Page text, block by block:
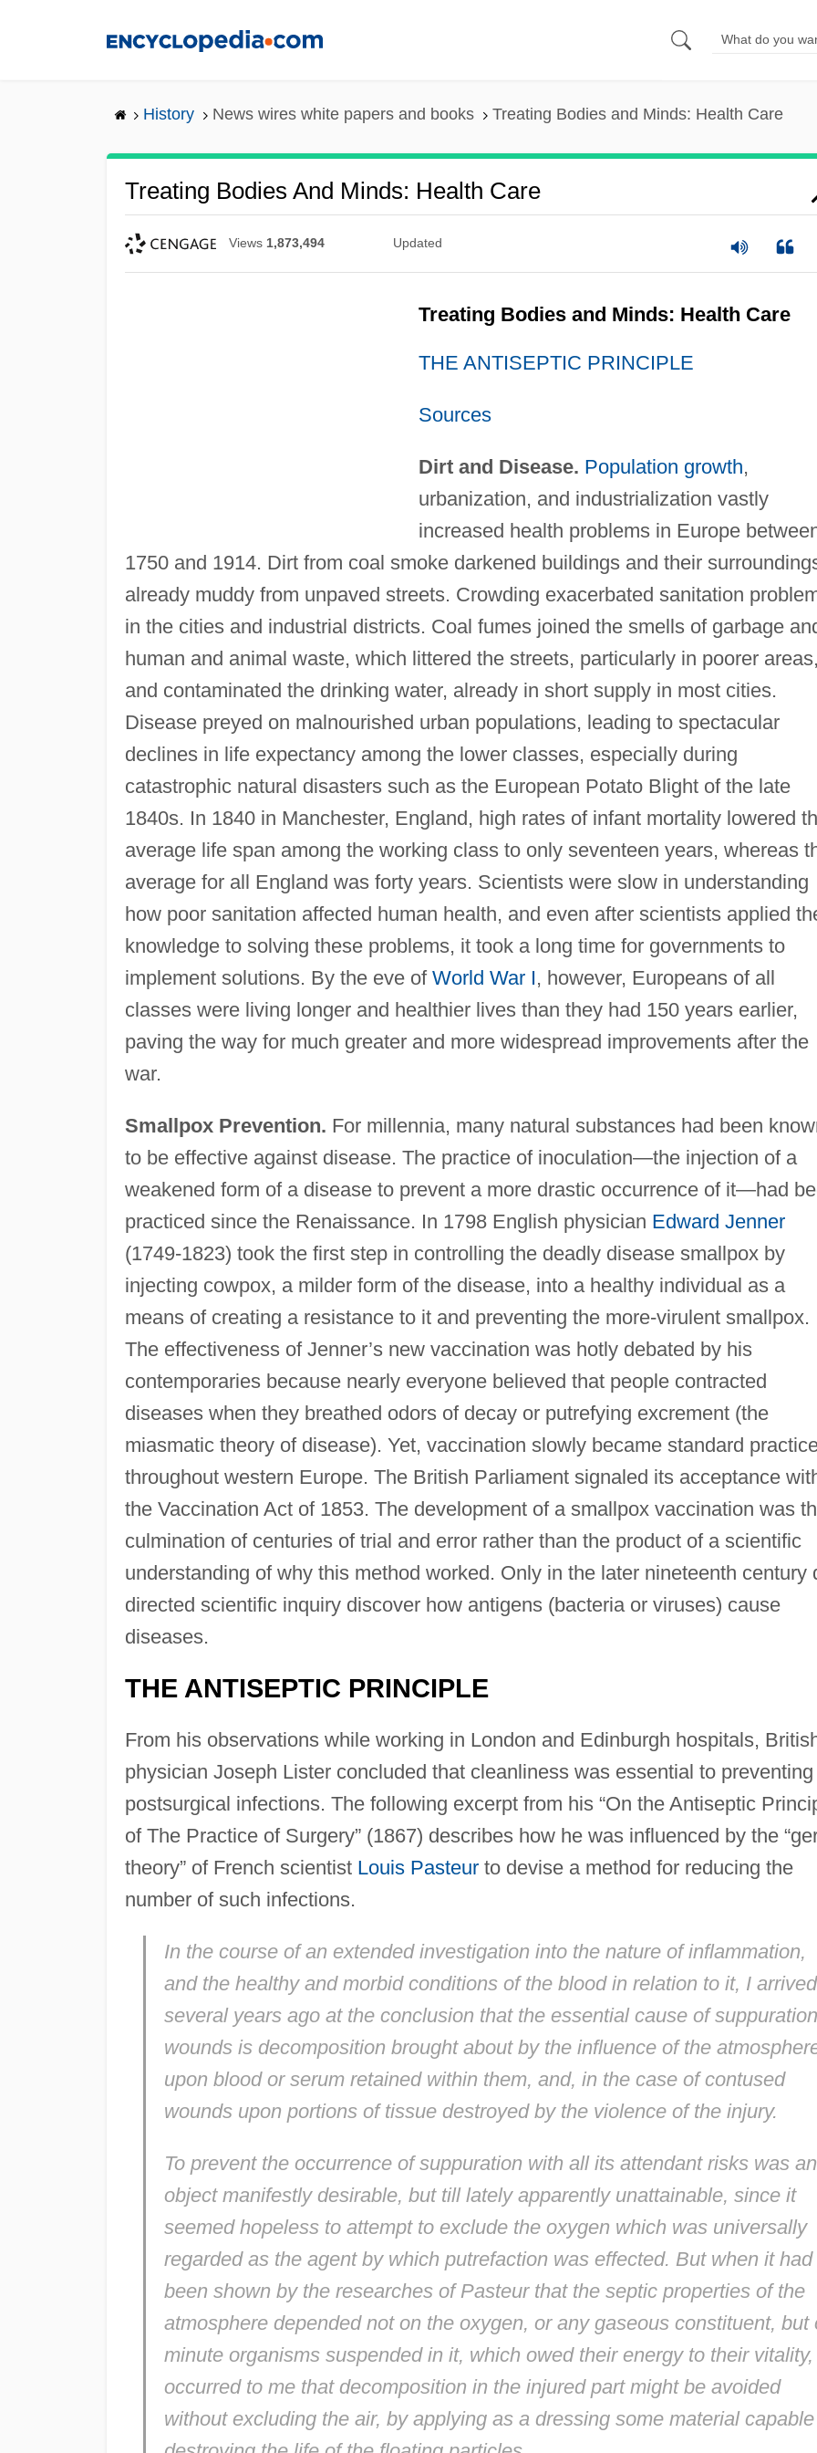
History News wires white papers and books Treating Bodies and Minds: Health Care
Treating Bodies And Minds: Health Care
Views 1,873,494 Updated
Treating Bodies and Minds: Health Care
THE ANTISEPTIC PRINCIPLE
Sources
Dirt and Disease. Population growth,
urbanization, and industrialization vastly
increased health problems in Europe
1750 and 1914. Dirt from coal smoke darkened buildings and their
already muddy from unpaved streets. Crowding exacerbated sanitation
in the cities and industrial districts. Coal fumes joined the smells of garbage
human and animal waste, which littered the streets, particularly in poorer areas,
and contaminated the drinking water, already in short supply in most cities.
Disease preyed on malnourished urban populations, leading to spectacular
declines in life expectancy among the lower classes, especially during
catastrophic natural disasters such as the European Potato Blight of the late
1840s. In 1840 in Manchester, England, high rates of infant mortality lowered
average life span among the working class to only seventeen years, whereas
average for all England was forty years. Scientists were slow in understanding
how poor sanitation affected human health, and even after scientists applied
knowledge to solving these problems, it took a long time for governments to
implement solutions. By the eve of World War I, however, Europeans of all
classes were living longer and healthier lives than they had 150 years earlier,
paving the way for much greater and more widespread improvements after the
war.
Smallpox Prevention. For millennia, many natural substances had been
to be effective against disease. The practice of inoculation—the injection of a
weakened form of a disease to prevent a more drastic occurrence of it—had
practiced since the Renaissance. In 1798 English physician Edward Jenner
(1749-1823) took the first step in controlling the deadly disease smallpox by
injecting cowpox, a milder form of the disease, into a healthy individual as a
means of creating a resistance to it and preventing the more-virulent smallpox.
The effectiveness of Jenner’s new vaccination was hotly debated by his
contemporaries because nearly everyone believed that people contracted
diseases when they breathed odors of decay or putrefying excrement (the
miasmatic theory of disease). Yet, vaccination slowly became standard
throughout western Europe. The British Parliament signaled its acceptance
the Vaccination Act of 1853. The development of a smallpox vaccination was
culmination of centuries of trial and error rather than the product of a scientific
understanding of why this method worked. Only in the later nineteenth century
directed scientific inquiry discover how antigens (bacteria or viruses) cause
diseases.
THE ANTISEPTIC PRINCIPLE
From his observations while working in London and Edinburgh hospitals,
physician Joseph Lister concluded that cleanliness was essential to preventing
postsurgical infections. The following excerpt from his “On the Antiseptic
of The Practice of Surgery” (1867) describes how he was influenced by the
theory” of French scientist Louis Pasteurto devise a method for reducing the
number of such infections.
In the course of an extended investigation into the nature of inflammation,
and the healthy and morbid conditions of the blood in relation to it, I arrived
several years ago at the conclusion that the essential cause of
wounds is decomposition brought about by the influence of the
upon blood or serum retained within them, and, in the case of contused
wounds upon portions of tissue destroyed by the violence of the injury.
To prevent the occurrence of suppuration with all its attendant risks was an
object manifestly desirable, but till lately apparently unattainable, since it
seemed hopeless to attempt to exclude the oxygen which was universally
regarded as the agent by which putrefaction was effected. But when it had
been shown by the researches of Pasteur that the septic properties of the
atmosphere depended not on the oxygen, or any gaseous constituent, but
minute organisms suspended in it, which owed their energy to their
occurred to me that decomposition in the injured part might be avoided
without excluding the air, by applying as a dressing some material